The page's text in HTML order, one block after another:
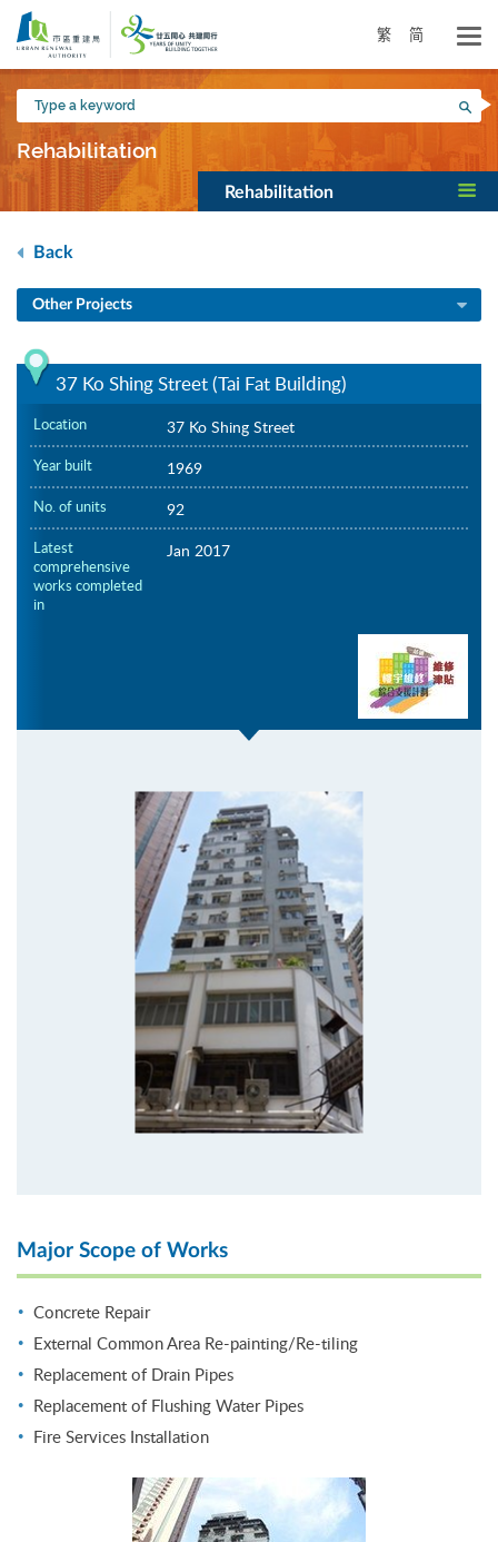
Skip
main
content
繁 简
Type
a
keyword
Rehabilitation
Rehabilitation
Back
Other Projects
37 Ko Shing Street (Tai Fat Building)
Location 37 Ko Shing Street
Year built 1969
No. of units 92
Latest
comprehensive
works completed
in
Jan 2017
Major Scope of Works
Concrete Repair
External Common Area Re-painting/Re-tiling
Replacement of Drain Pipes
Replacement of Flushing Water Pipes
Fire Services Installation